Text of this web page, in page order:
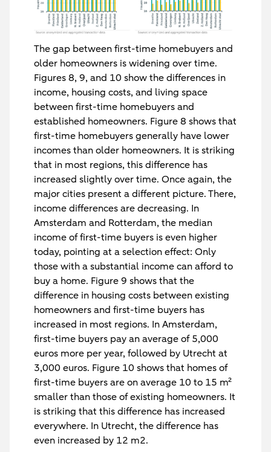
The gap between first-time homebuyers and
older homeowners is widening over time.
Figures 8, 9, and 10 show the differences in
income, housing costs, and living space
between first-time homebuyers and
established homeowners. Figure 8 shows that
first-time homebuyers generally have lower
incomes than older homeowners. It is striking
that in most regions, this difference has
increased slightly over time. Once again, the
major cities present a different picture. There,
income differences are decreasing. In
Amsterdam and Rotterdam, the median
income of first-time buyers is even higher
today, pointing at a selection effect: Only
those with a substantial income can afford to
buy a home. Figure 9 shows that the
difference in housing costs between existing
homeowners and first-time buyers has
increased in most regions. In Amsterdam,
first-time buyers pay an average of 5,000
euros more per year, followed by Utrecht at
3,000 euros. Figure 10 shows that homes of
first-time buyers are on average 10 to 15 m²
smaller than those of existing homeowners. It
is striking that this difference has increased
everywhere. In Utrecht, the difference has
even increased by 12 m2.